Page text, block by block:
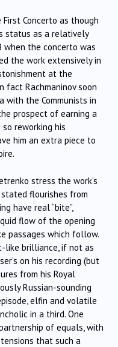
Concerto as though
status as a relatively
when the concerto was
the work extensively in
at the
fact Rachmaninov soon
with the Communists in
prospect of earning a
reworking his
him an extra piece to
stress the work’s
flourishes from
have real “bite”,
flow of the opening
passages which follow.
like brilliance, if not as
on his recording (but
from his Royal
Russian-sounding
elfin and volatile
in a third. One
of equals, with
that such a